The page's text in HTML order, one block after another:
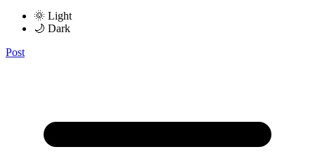
🌞 Light
🌙 Dark
Post